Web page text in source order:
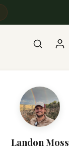
Landon Moss